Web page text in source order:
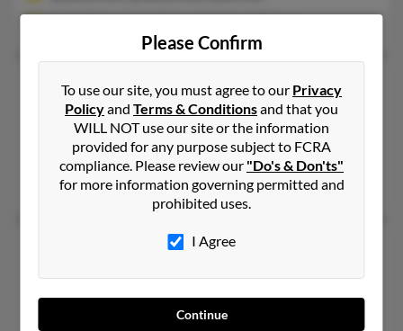
Janet R Reimer
Petaluma,California, 94952
707-765-XXXX
San Rafael, CA, Petaluma, CA
Eric Zaremski, Chris Reimer
614-263-XXXX, 614-734-XXXX, 614-893-XXXX
Dublin, OH, Columbus, OH
Please Confirm
To use our site, you must agree to our Privacy
Policyand Terms & Conditionsand that you
WILL NOT use our site or the information
provided for any purpose subject to FCRA
compliance. Please review our "Do's & Don'ts"
for more information governing permitted and
prohibited uses.
I Agree
Continue